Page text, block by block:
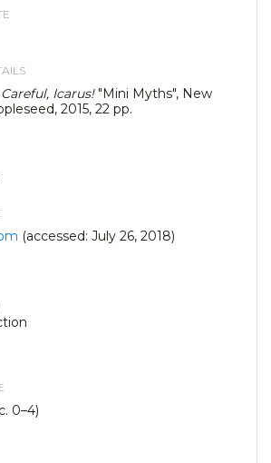
Icarus!"Mini Myths", New
2015, 22 pp.
(accessed: July 26, 2018)
0–4)